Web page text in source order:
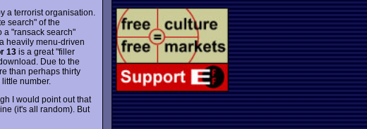
a terrorist organisation.
search" of the
a "ransack search"
heavily menu-driven
13 is a great "filler
Due to the
than perhaps thirty
number.
I would point out that
(it's all random). But